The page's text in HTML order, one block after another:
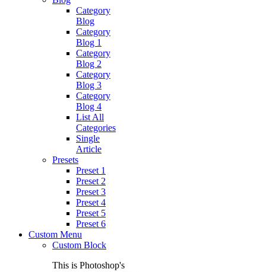
Category
Blog
Category
Blog 1
Category
Blog 2
Category
Blog 3
Category
Blog 4
List All
Categories
Single
Article
Presets
Preset 1
Preset 2
Preset 3
Preset 4
Preset 5
Preset 6
Custom Menu
Custom Block
This is Photoshop's